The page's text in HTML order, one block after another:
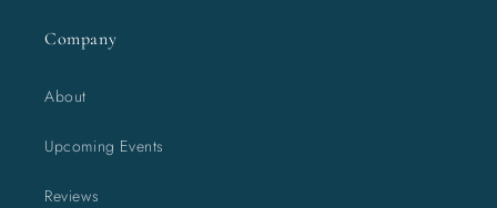
Company
About
Upcoming Events
Reviews